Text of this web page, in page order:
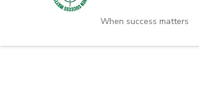
When success matters